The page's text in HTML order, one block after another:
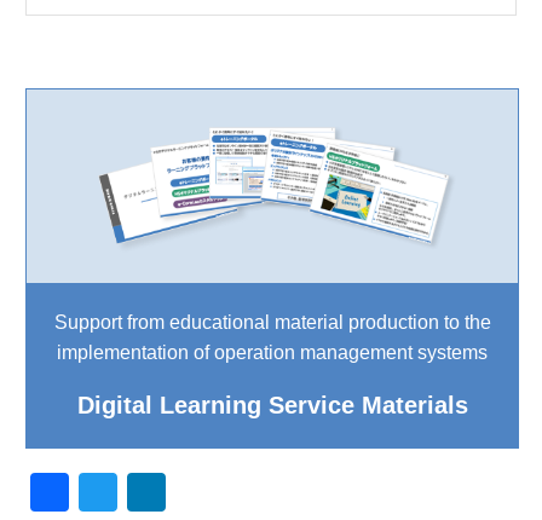
Support from educational material production to the
implementation of operation management systems
Digital Learning Service Materials
F
T
Li